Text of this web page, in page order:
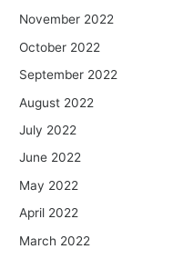
November 2022
October 2022
September 2022
August 2022
July 2022
June 2022
May 2022
April 2022
March 2022